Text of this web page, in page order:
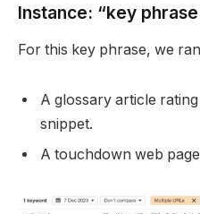
Instance: “key
For this key phrase, we
A glossary article
snippet.
A touchdown web